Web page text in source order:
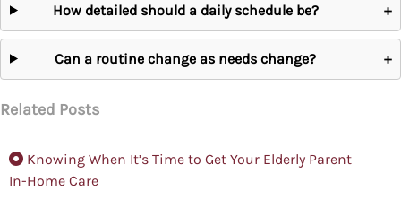
How detailed should a daily schedule be? +
Can a routine change as needs change? +
Related Posts
Knowing When It’s Time to Get Your Elderly Parent
In-Home Care